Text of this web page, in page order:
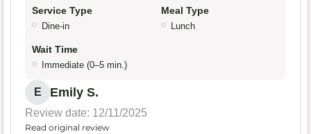
Service Type
Dine-in
Meal Type
Lunch
Wait Time
Immediate (0–5 min.)
E Emily S.
Review date: 12/11/2025
Read original review